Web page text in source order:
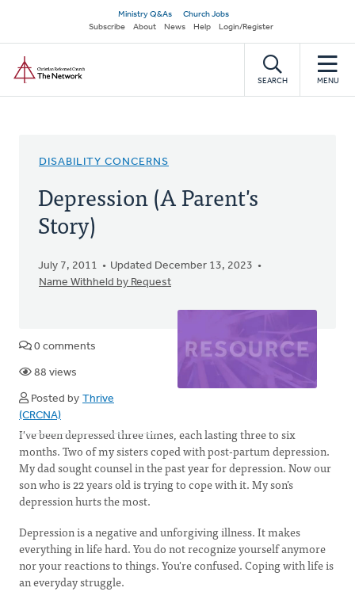
main
content
Secondary
navigation
Ministry Q&As
Church Jobs
Subscribe
About News Help Login/Register
SEARCH MENU
DISABILITY CONCERNS
Depression (A Parent's
Story)
July 7, 2011
Updated December 13, 2023
Name Withheld by Request
0 comments
88 views
Posted by Thrive
(CRCNA)
I've been depressed three times, each lasting three to six
months. Two of my sisters coped with post-partum depression.
My dad sought counsel in the past year for depression. Now our
son who is 22 years old is trying to cope with it. My son’s
depression hurts the most.
Depression is a negative and unforgiving illness. It makes
everything in life hard. You do not recognize yourself anymore
nor your reactions to things. You're confused. Coping with life is
an everyday struggle.